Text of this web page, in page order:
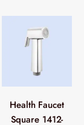
Health Faucet
Square 1412-